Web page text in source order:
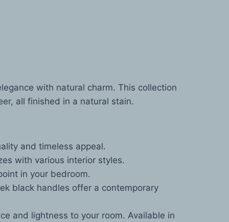
with natural charm. This collection
all finished in a natural stain.
and timeless appeal.
with various interior styles.
in your bedroom.
black handles offer a contemporary
and lightness to your room. Available in